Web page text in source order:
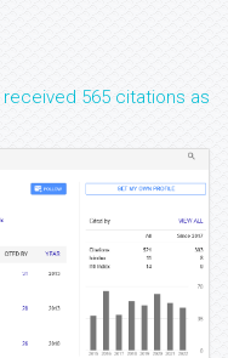
received 565 citations as